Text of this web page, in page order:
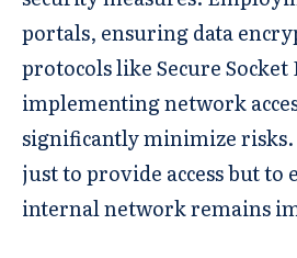
portals, ensuring data
protocols like Secure Socket
implementing network
significantly minimize risks.
just to provide access but to
internal network remains